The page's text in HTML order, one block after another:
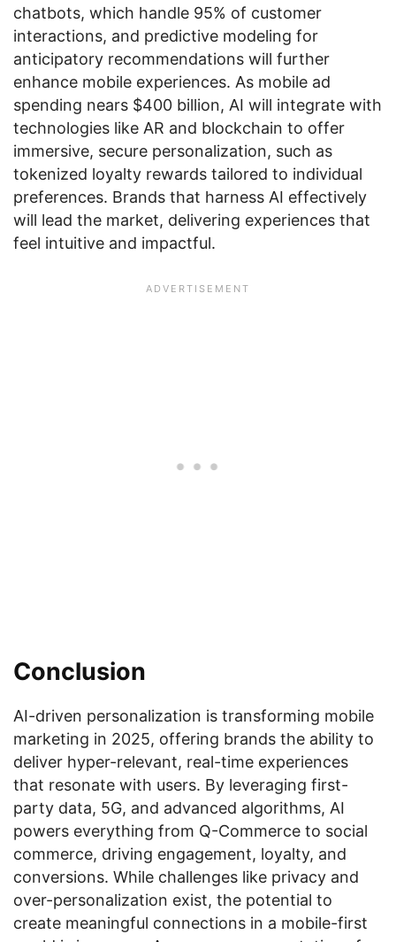
chatbots, which handle 95% of customer
interactions, and predictive modeling for
anticipatory recommendations will further
enhance mobile experiences. As mobile ad
spending nears $400 billion, AI will integrate with
technologies like AR and blockchain to offer
immersive, secure personalization, such as
tokenized loyalty rewards tailored to individual
preferences. Brands that harness AI effectively
will lead the market, delivering experiences that
feel intuitive and impactful.
Conclusion
AI-driven personalization is transforming mobile
marketing in 2025, offering brands the ability to
deliver hyper-relevant, real-time experiences
that resonate with users. By leveraging first-
party data, 5G, and advanced algorithms, AI
powers everything from Q-Commerce to social
commerce, driving engagement, loyalty, and
conversions. While challenges like privacy and
over-personalization exist, the potential to
create meaningful connections in a mobile-first